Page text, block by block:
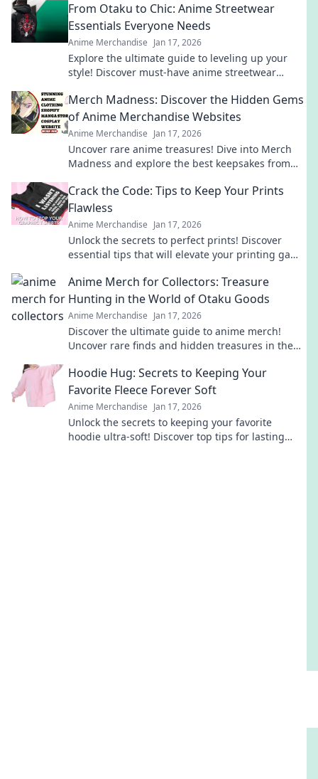
From Otaku to Chic: Anime Streetwear
Essentials Everyone Needs
Anime Merchandise Jan 17, 2026
Explore the ultimate guide to leveling up your
style! Discover must-have anime streetwear
Merch Madness: Discover the Hidden Gems
of Anime Merchandise Websites
Anime Merchandise Jan 17, 2026
Uncover rare anime treasures! Dive into Merch
Madness and explore the best keepsakes from
out!
Crack the Code: Tips to Keep Your Prints
Flawless
Anime Merchandise Jan 17, 2026
Unlock the secrets to perfect prints! Discover
essential tips that will elevate your printing game
Anime Merch for Collectors: Treasure
Hunting in the World of Otaku Goods
Anime Merchandise Jan 17, 2026
Discover the ultimate guide to anime merch!
Uncover rare finds and hidden treasures in the
today!
Hoodie Hug: Secrets to Keeping Your
Favorite Fleece Forever Soft
Anime Merchandise Jan 17, 2026
Unlock the secrets to keeping your favorite
hoodie ultra-soft! Discover top tips for lasting